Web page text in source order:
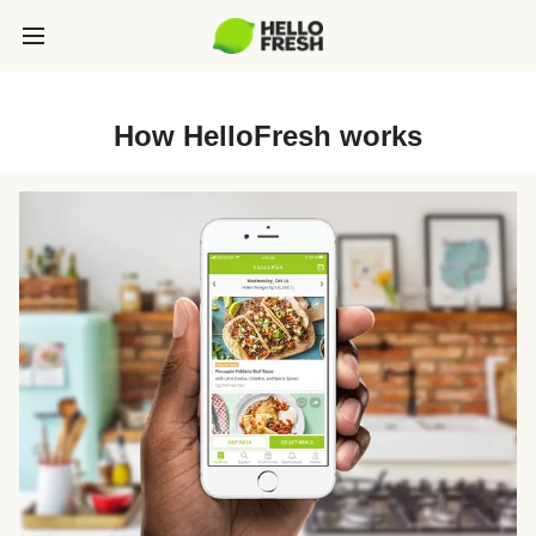
How HelloFresh works